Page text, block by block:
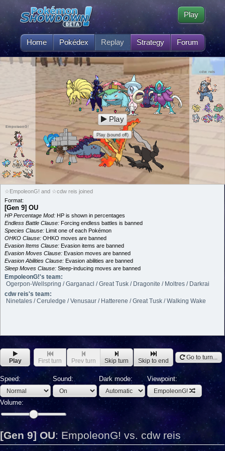
Home Pokédex Replay Strategy Forum
Play
EmpoleonG!
cdw reis
Play
Play (sound off)
☆EmpoleonG! and ☆cdw reis joined
Format:
[Gen 9] OU
HP Percentage Mod: HP is shown in percentages
Endless Battle Clause: Forcing endless battles is banned
Species Clause: Limit one of each Pokémon
OHKO Clause: OHKO moves are banned
Evasion Items Clause: Evasion items are banned
Evasion Moves Clause: Evasion moves are banned
Evasion Abilities Clause: Evasion abilities are banned
Sleep Moves Clause: Sleep-inducing moves are banned
EmpoleonG!'s team:
Ogerpon-Wellspring / Garganacl / Great Tusk / Dragonite / Moltres / Darkrai
cdw reis's team:
Ninetales / Ceruledge / Venusaur / Hatterene / Great Tusk / Walking Wake
Play First turn Prev turn Skip turn Skip to end Go to turn...
Speed: Sound: Dark mode: Viewpoint:
EmpoleonG!
Volume:
[Gen 9] OU: EmpoleonG! vs. cdw reis